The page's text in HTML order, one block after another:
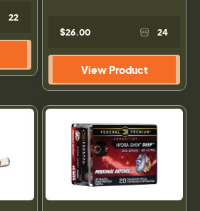
22
$26.00 24
View Product